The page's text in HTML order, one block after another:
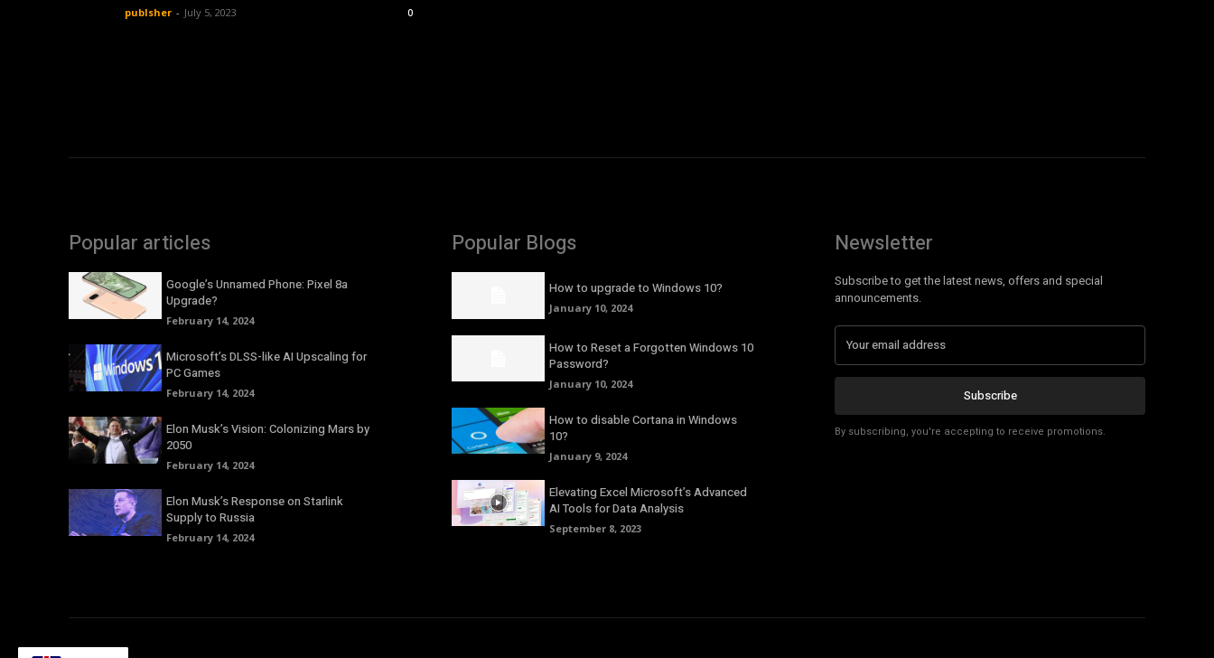
publsher - July 5, 2023 0
Popular articles
Google’s Unnamed Phone: Pixel 8a
Upgrade?
February 14, 2024
Microsoft’s DLSS-like AI Upscaling for
PC Games
February 14, 2024
Elon Musk’s Vision: Colonizing Mars by
2050
February 14, 2024
Elon Musk’s Response on Starlink
Supply to Russia
February 14, 2024
Popular Blogs
How to upgrade to Windows 10?
January 10, 2024
How to Reset a Forgotten Windows 10
Password?
January 10, 2024
How to disable Cortana in Windows
10?
January 9, 2024
Elevating Excel Microsoft’s Advanced
AI Tools for Data Analysis
September 8, 2023
Newsletter
Subscribe to get the latest news, offers and special
announcements.
Subscribe
By subscribing, you're accepting to receive promotions.